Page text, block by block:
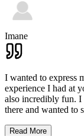
Imane
I wanted to express
experience I had at
also incredibly fun. I
there and wanted to
Read More